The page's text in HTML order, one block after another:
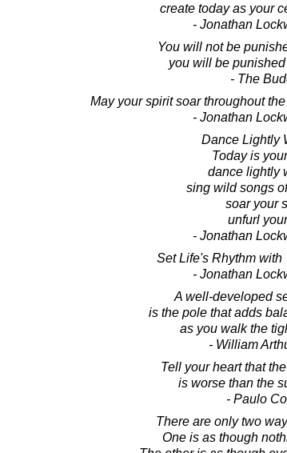
create today as your
- Jonathan
You will not be
you will be
- The
May your spirit soar throughout
- Jonathan
Dance Lightly
Today is
dance lightly
sing wild songs
soar your
unfurl
- Jonathan
Set Life's Rhythm with
- Jonathan
A well-developed
is the pole that adds
as you walk the
- William
Tell your heart that
is worse than the
- Paulo
There are only two
One is as though